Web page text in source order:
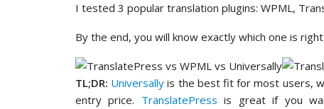
I tested 3 popular translation plugins: WPML,
By the end, you will know exactly which one is
TL;DR: Universally is the best fit for most users,
entry price. TranslatePress is great if you